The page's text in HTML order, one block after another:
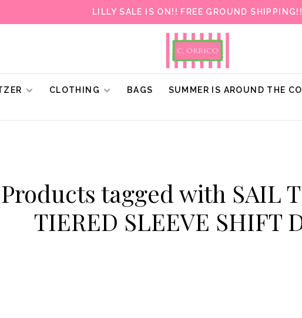
LILLY SALE IS ON!! FREE GROUND SHIPPING!!
CLOTHING BAGS SUMMER IS AROUND THE
Products tagged with SAIL
TIERED SLEEVE SHIFT